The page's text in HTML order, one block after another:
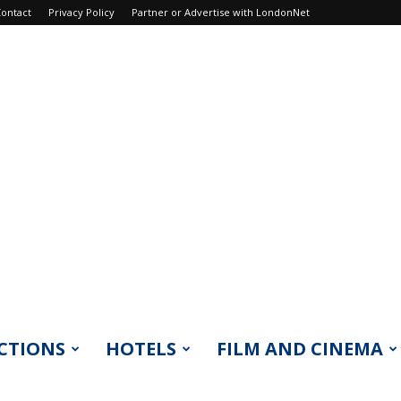
Privacy Policy Partner or Advertise with LondonNet
HOTELS FILM AND CINEMA